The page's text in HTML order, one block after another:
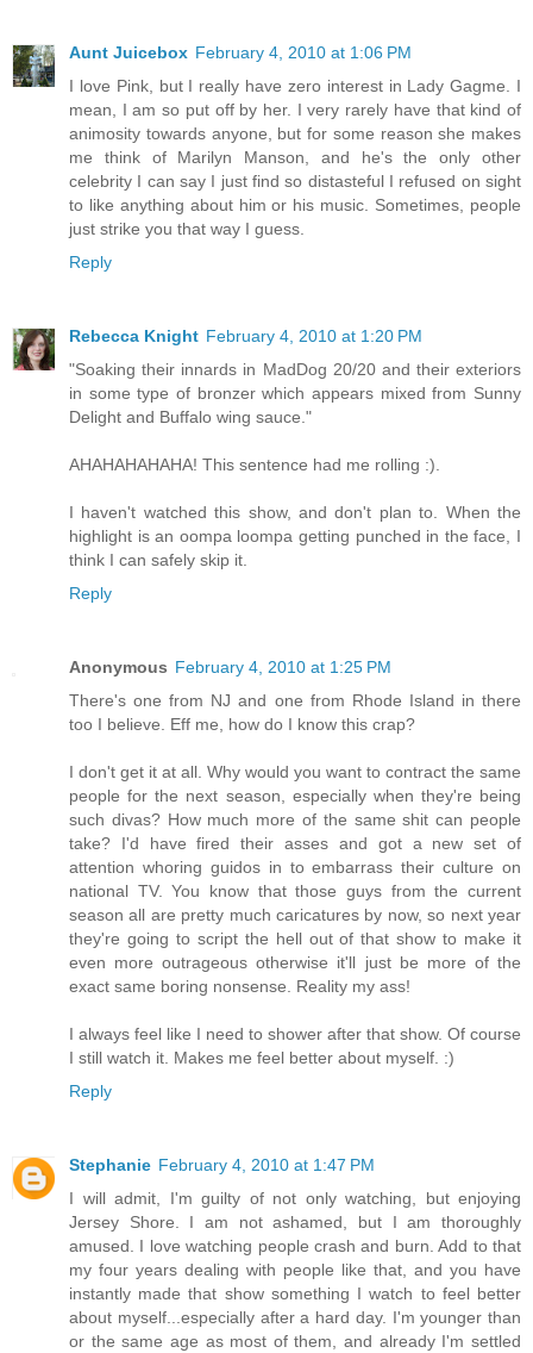
Aunt Juicebox February 4, 2010 at 1:06 PM
I love Pink, but I really have zero interest in Lady Gagme. I
mean, I am so put off by her. I very rarely have that kind of
animosity towards anyone, but for some reason she makes
me think of Marilyn Manson, and he's the only other
celebrity I can say I just find so distasteful I refused on sight
to like anything about him or his music. Sometimes, people
just strike you that way I guess.
Reply
Rebecca Knight February 4, 2010 at 1:20 PM
"Soaking their innards in MadDog 20/20 and their exteriors
in some type of bronzer which appears mixed from Sunny
Delight and Buffalo wing sauce."
AHAHAHAHAHA! This sentence had me rolling :).
I haven't watched this show, and don't plan to. When the
highlight is an oompa loompa getting punched in the face, I
think I can safely skip it.
Reply
Anonymous February 4, 2010 at 1:25 PM
There's one from NJ and one from Rhode Island in there
too I believe. Eff me, how do I know this crap?
I don't get it at all. Why would you want to contract the same
people for the next season, especially when they're being
such divas? How much more of the same shit can people
take? I'd have fired their asses and got a new set of
attention whoring guidos in to embarrass their culture on
national TV. You know that those guys from the current
season all are pretty much caricatures by now, so next year
they're going to script the hell out of that show to make it
even more outrageous otherwise it'll just be more of the
exact same boring nonsense. Reality my ass!
I always feel like I need to shower after that show. Of course
I still watch it. Makes me feel better about myself. :)
Reply
Stephanie February 4, 2010 at 1:47 PM
I will admit, I'm guilty of not only watching, but enjoying
Jersey Shore. I am not ashamed, but I am thoroughly
amused. I love watching people crash and burn. Add to that
my four years dealing with people like that, and you have
instantly made that show something I watch to feel better
about myself...especially after a hard day. I'm younger than
or the same age as most of them, and already I'm settled